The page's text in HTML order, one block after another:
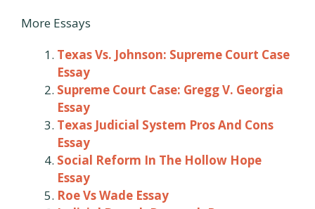
More Essays
Texas Vs. Johnson: Supreme Court Case
Essay
Supreme Court Case: Gregg V. Georgia
Essay
Texas Judicial System Pros And Cons
Essay
Social Reform In The Hollow Hope
Essay
Roe Vs Wade Essay